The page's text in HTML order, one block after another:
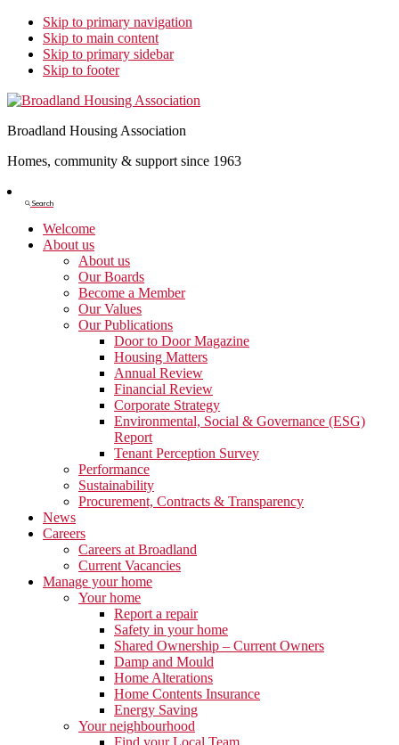
Skip to primary navigation
Skip to main content
Skip to primary sidebar
Skip to footer
Broadland Housing Association
Homes, community & support since 1963
Search
Search
Welcome
About us
About us
Our Boards
Become a Member
Our Values
Our Publications
Door to Door Magazine
Housing Matters
Annual Review
Financial Review
Corporate Strategy
Environmental, Social & Governance (ESG)
Report
Tenant Perception Survey
Performance
Sustainability
Procurement, Contracts & Transparency
News
Careers
Careers at Broadland
Current Vacancies
Manage your home
Your home
Report a repair
Safety in your home
Shared Ownership – Current Owners
Damp and Mould
Home Alterations
Home Contents Insurance
Energy Saving
Your neighbourhood
Find your Local Team